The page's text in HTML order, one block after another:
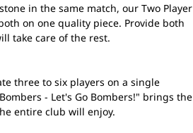
in the same match, our Two Player
on one quality piece. Provide both
take care of the rest.
three to six players on a single
- Let's Go Bombers!" brings the
entire club will enjoy.